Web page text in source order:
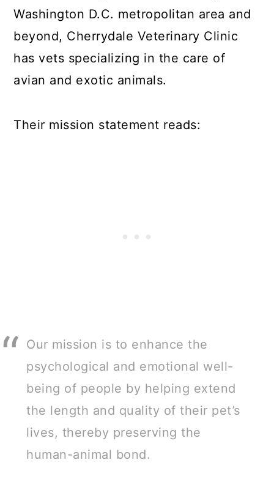
Washington D.C. metropolitan area and
beyond, Cherrydale Veterinary Clinic
has vets specializing in the care of
avian and exotic animals.
Their mission statement reads:
Our mission is to enhance the
psychological and emotional well-
being of people by helping extend
the length and quality of their pet’s
lives, thereby preserving the
human-animal bond.